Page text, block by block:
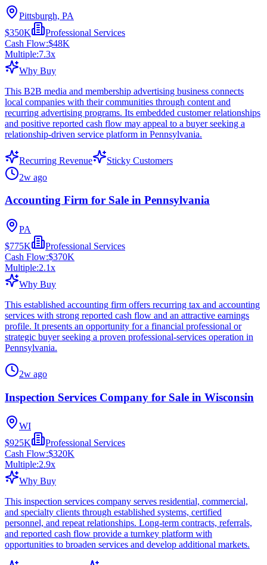
Pittsburgh, PA
$350K
Professional Services
Cash Flow:$48K
Multiple:7.3x
Why Buy
This B2B media and membership advertising business connects
local companies with their communities through content and
recurring advertising programs. Its embedded customer relationships
and positive reported cash flow may appeal to a buyer seeking a
relationship-driven service platform in Pennsylvania.
Recurring Revenue
Sticky Customers
2w ago
Accounting Firm for Sale in Pennsylvania
PA
$775K
Professional Services
Cash Flow:$370K
Multiple:2.1x
Why Buy
This established accounting firm offers recurring tax and accounting
services with strong reported cash flow and an attractive earnings
profile. It presents an opportunity for a financial professional or
strategic buyer seeking a proven professional-services operation in
Pennsylvania.
2w ago
Inspection Services Company for Sale in Wisconsin
WI
$925K
Professional Services
Cash Flow:$320K
Multiple:2.9x
Why Buy
This inspection services company serves residential, commercial,
and specialty clients through established systems, certified
personnel, and repeat relationships. Long-term contracts, referrals,
and reported cash flow provide a turnkey platform with
opportunities to broaden services and develop additional markets.